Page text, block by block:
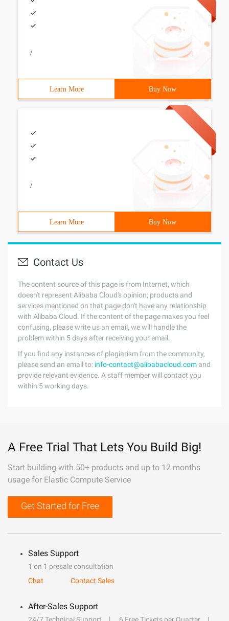
/
Learn More Buy Now
/
Learn More Buy Now
Contact Us
The content source of this page is from Internet, which
doesn't represent Alibaba Cloud's opinion; products and
services mentioned on that page don't have any relationship
with Alibaba Cloud. If the content of the page makes you feel
confusing, please write us an email, we will handle the
problem within 5 days after receiving your email.
If you find any instances of plagiarism from the community,
please send an email to: info-contact@alibabacloud.com and
provide relevant evidence. A staff member will contact you
within 5 working days.
A Free Trial That Lets You Build Big!
Start building with 50+ products and up to 12 months
usage for Elastic Compute Service
Get Started for Free
Sales Support
1 on 1 presale consultation
Chat
Contact Sales
After-Sales Support